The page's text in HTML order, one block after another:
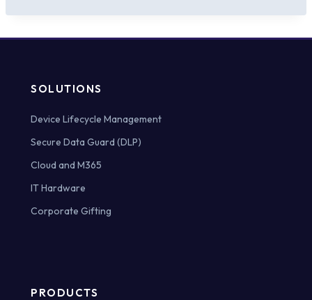
SOLUTIONS
Device Lifecycle Management
Secure Data Guard (DLP)
Cloud and M365
IT Hardware
Corporate Gifting
PRODUCTS